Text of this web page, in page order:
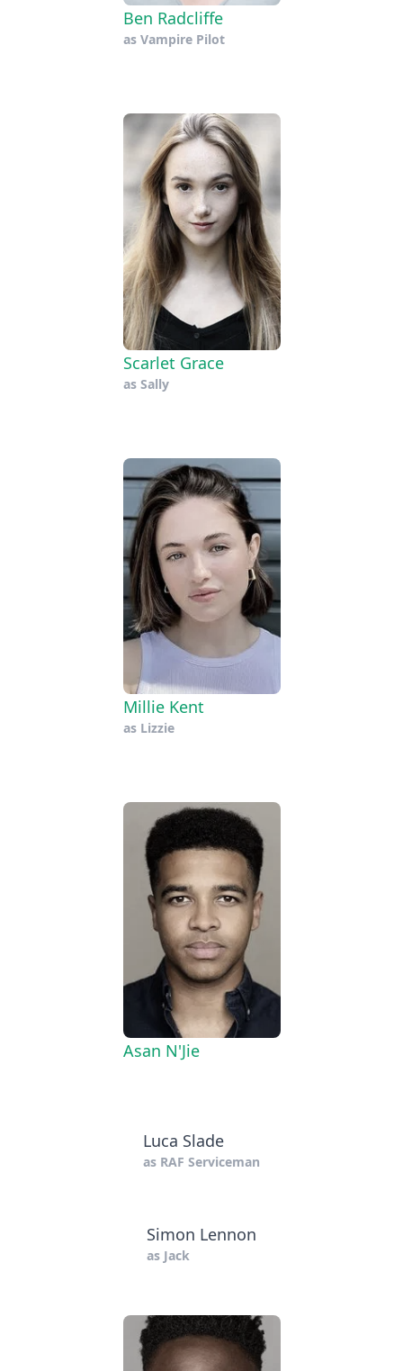
Ben Radcliffe
as Vampire Pilot
Scarlet Grace
as Sally
Millie Kent
as Lizzie
Asan N'Jie
Luca Slade
as RAF Serviceman
Simon Lennon
as Jack